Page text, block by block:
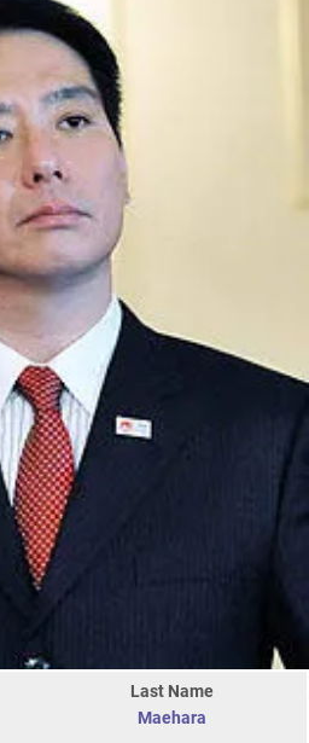
Last Name
Maehara